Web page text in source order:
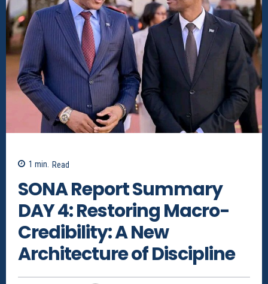
1 min. Read
SONA Report Summary
DAY 4: Restoring Macro-
Credibility: A New
Architecture of Discipline